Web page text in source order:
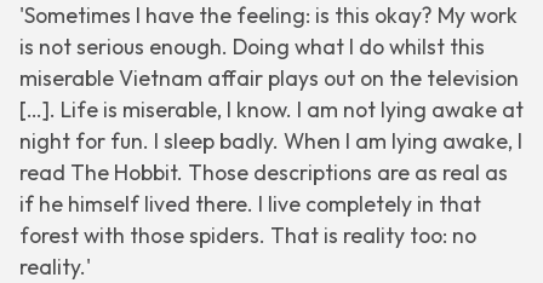
'Sometimes I have the feeling: is this okay? My work
is not serious enough. Doing what I do whilst this
miserable Vietnam affair plays out on the television
[…]. Life is miserable, I know. I am not lying awake at
night for fun. I sleep badly. When I am lying awake, I
read The Hobbit. Those descriptions are as real as
if he himself lived there. I live completely in that
forest with those spiders. That is reality too: no
reality.'